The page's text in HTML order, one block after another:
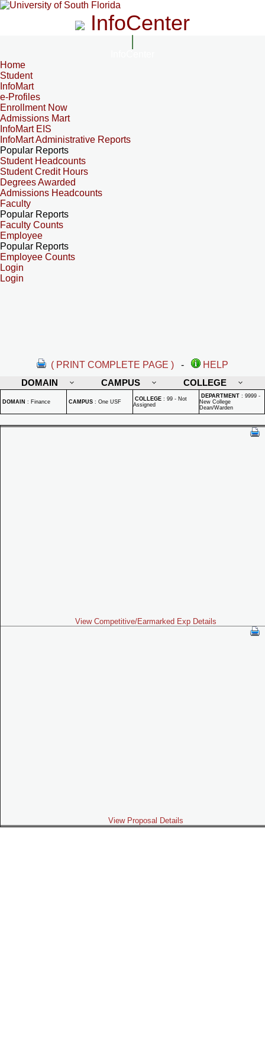
InfoCenter
Home
Student
InfoMart
e-Profiles
Enrollment Now
Admissions Mart
InfoMart EIS
InfoMart Administrative Reports
Popular Reports
Student Headcounts
Student Credit Hours
Degrees Awarded
Admissions Headcounts
Faculty
Popular Reports
Faculty Counts
Employee
Popular Reports
Employee Counts
Login
Login
( PRINT COMPLETE PAGE ) -
HELP
DOMAIN
CAMPUS COLLEGE
DOMAIN : Finance CAMPUS : One USF COLLEGE : 99 - Not
Assigned
DEPARTMENT : 9999 -
New College
Dean/Warden
View Competitive/Earmarked Exp Details
View Proposal Details